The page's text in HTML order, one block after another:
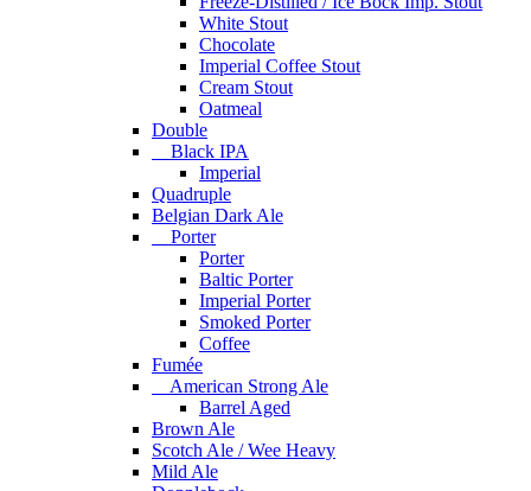
White Stout
Chocolate
Imperial Coffee Stout
Cream Stout
Oatmeal
Double
Black IPA
Imperial
Quadruple
Belgian Dark Ale
Porter
Porter
Baltic Porter
Imperial Porter
Smoked Porter
Coffee
Fumée
American Strong Ale
Barrel Aged
Brown Ale
Scotch Ale / Wee Heavy
Mild Ale